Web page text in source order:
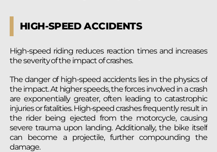
HIGH-SPEED ACCIDENTS
High-speed riding reduces reaction times and increases
the severity of the impact of crashes.
The danger of high-speed accidents lies in the physics of
the impact. At higher speeds, the forces involved in a crash
are exponentially greater, often leading to catastrophic
injuries or fatalities. High-speed crashes frequently result in
the rider being ejected from the motorcycle, causing
severe trauma upon landing. Additionally, the bike itself
can become a projectile, further compounding the
damage.